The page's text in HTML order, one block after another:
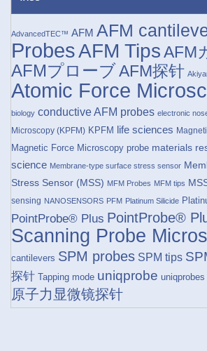
AdvancedTEC™ AFM AFM
ProbesAFM TipsAFM
AFMプローブAFM探针
Atomic Force
biology conductive AFM probes electronic
Microscopy (KPFM) KPFM life sciences
Magnetic Force Microscopy probe materials
science Membrane-type surface stress sensor
Stress Sensor (MSS) MFM Probes MFM tips
sensing NANOSENSORS PFM Platinum Silicide
PointProbe® Plus PointProbe®
Scanning Probe
cantilevers SPM probes SPM tips
探针 Tapping mode uniqprobe uniqprobes
原子力显微镜探针